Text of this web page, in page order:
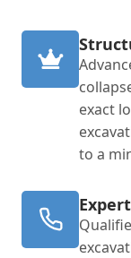
exact
to a